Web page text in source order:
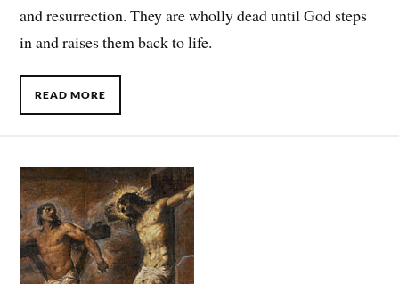
and resurrection. They are wholly dead until God steps
in and raises them back to life.
READ MORE